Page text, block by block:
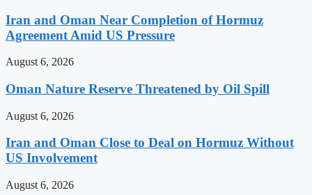
Iran and Oman Near Completion of Hormuz
Agreement Amid US Pressure
August 6, 2026
Oman Nature Reserve Threatened by Oil Spill
August 6, 2026
Iran and Oman Close to Deal on Hormuz Without
US Involvement
August 6, 2026